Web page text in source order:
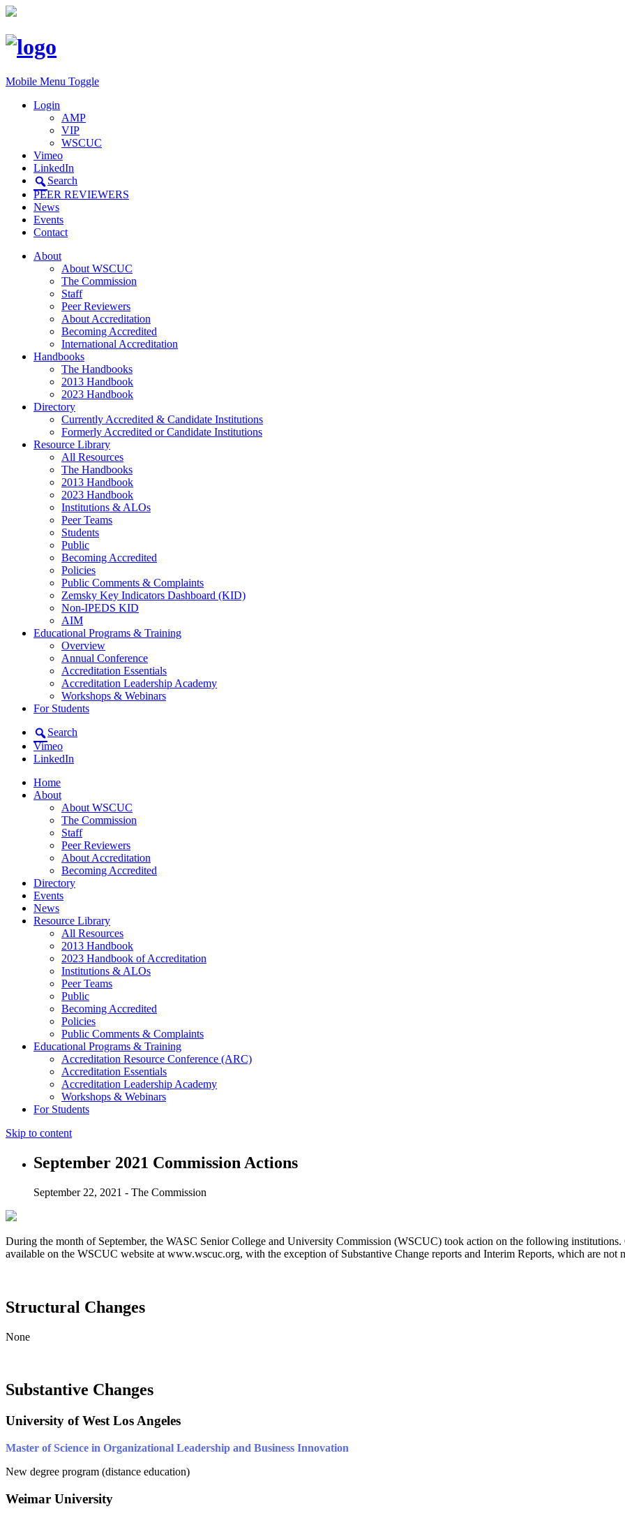
Mobile Menu Toggle
Login
AMP
VIP
WSCUC
Vimeo
LinkedIn
Search
PEER REVIEWERS
News
Events
Contact
About
About WSCUC
The Commission
Staff
Peer Reviewers
About Accreditation
Becoming Accredited
International Accreditation
Handbooks
The Handbooks
2013 Handbook
2023 Handbook
Directory
Currently Accredited & Candidate Institutions
Formerly Accredited or Candidate Institutions
Resource Library
All Resources
The Handbooks
2013 Handbook
2023 Handbook
Institutions & ALOs
Peer Teams
Students
Public
Becoming Accredited
Policies
Public Comments & Complaints
Zemsky Key Indicators Dashboard (KID)
Non-IPEDS KID
AIM
Educational Programs & Training
Overview
Annual Conference
Accreditation Essentials
Accreditation Leadership Academy
Workshops & Webinars
For Students
Search
Vimeo
LinkedIn
Home
About
About WSCUC
The Commission
Staff
Peer Reviewers
About Accreditation
Becoming Accredited
Directory
Events
News
Resource Library
All Resources
2013 Handbook
2023 Handbook of Accreditation
Institutions & ALOs
Peer Teams
Public
Becoming Accredited
Policies
Public Comments & Complaints
Educational Programs & Training
Accreditation Resource Conference (ARC)
Accreditation Essentials
Accreditation Leadership Academy
Workshops & Webinars
For Students
Skip to content
September 2021 Commission Actions
September 22, 2021 - The Commission
During the month of September, the WASC Senior College and University Commission (WSCUC) took action on the following
available on the WSCUC website at www.wscuc.org, with the exception of Substantive Change reports and Interim Reports, which are not
Structural Changes
None
Substantive Changes
University of West Los Angeles
Master of Science in Organizational Leadership and Business Innovation
New degree program (distance education)
Weimar University